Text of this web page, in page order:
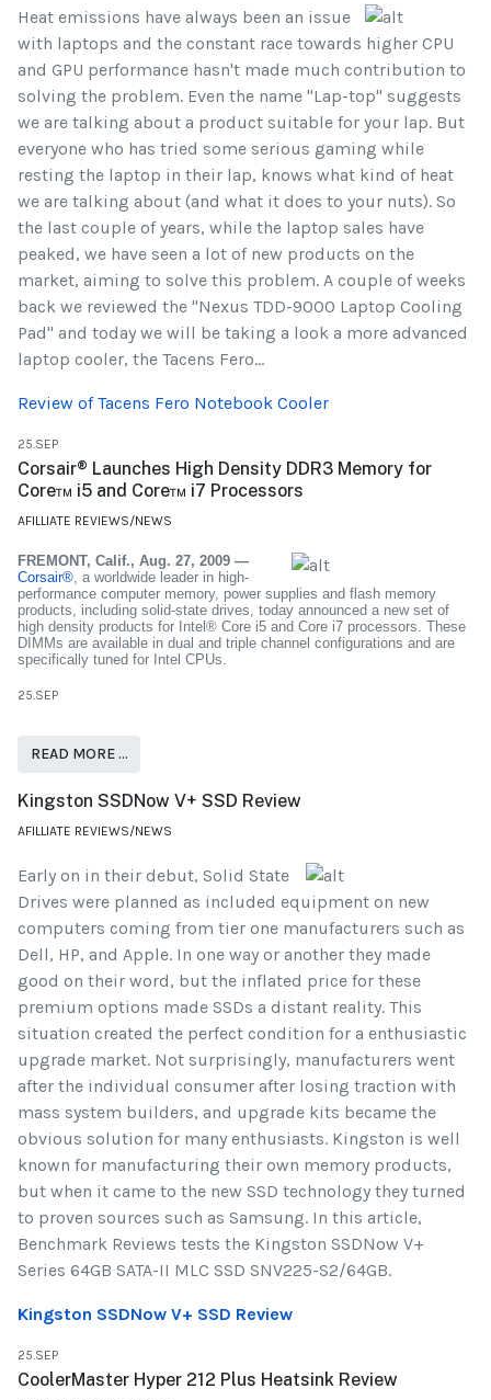
Heat emissions have always been an issue
with laptops and the constant race towards higher CPU
and GPU performance hasn't made much contribution to
solving the problem. Even the name "Lap-top" suggests
we are talking about a product suitable for your lap. But
everyone who has tried some serious gaming while
resting the laptop in their lap, knows what kind of heat
we are talking about (and what it does to your nuts). So
the last couple of years, while the laptop sales have
peaked, we have seen a lot of new products on the
market, aiming to solve this problem. A couple of weeks
back we reviewed the "Nexus TDD-9000 Laptop Cooling
Pad" and today we will be taking a look a more advanced
laptop cooler, the Tacens Fero...
Review of Tacens Fero Notebook Cooler
25.SEP
Corsair® Launches High Density DDR3 Memory for
Core™ i5 and Core™ i7 Processors
AFILLIATE REVIEWS/NEWS
FREMONT, Calif., Aug. 27, 2009 —
Corsair®, a worldwide leader in high-
performance computer memory, power supplies and flash memory
products, including solid-state drives, today announced a new set of
high density products for Intel® Core i5 and Core i7 processors. These
DIMMs are available in dual and triple channel configurations and are
specifically tuned for Intel CPUs.
25.SEP
READ MORE …
Kingston SSDNow V+ SSD Review
AFILLIATE REVIEWS/NEWS
Early on in their debut, Solid State
Drives were planned as included equipment on new
computers coming from tier one manufacturers such as
Dell, HP, and Apple. In one way or another they made
good on their word, but the inflated price for these
premium options made SSDs a distant reality. This
situation created the perfect condition for a enthusiastic
upgrade market. Not surprisingly, manufacturers went
after the individual consumer after losing traction with
mass system builders, and upgrade kits became the
obvious solution for many enthusiasts. Kingston is well
known for manufacturing their own memory products,
but when it came to the new SSD technology they turned
to proven sources such as Samsung. In this article,
Benchmark Reviews tests the Kingston SSDNow V+
Series 64GB SATA-II MLC SSD SNV225-S2/64GB.
Kingston SSDNow V+ SSD Review
25.SEP
CoolerMaster Hyper 212 Plus Heatsink Review